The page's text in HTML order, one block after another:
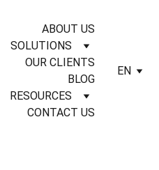
ABOUT US
SOLUTIONS
OUR CLIENTS
BLOG
RESOURCES
CONTACT US
EN